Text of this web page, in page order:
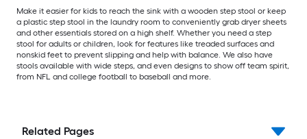
Make it easier for kids to reach the sink with a wooden step stool or keep
a plastic step stool in the laundry room to conveniently grab dryer sheets
and other essentials stored on a high shelf. Whether you need a step
stool for adults or children, look for features like treaded surfaces and
nonskid feet to prevent slipping and help with balance. We also have
stools available with wide steps, and even designs to show off team spirit,
from NFL and college football to baseball and more.
Related Pages